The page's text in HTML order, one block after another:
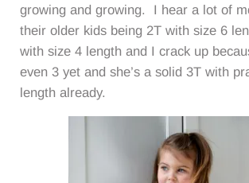
growing and growing. I hear a lot of
their older kids being 2T with size 6
with size 4 length and I crack up
even 3 yet and she’s a solid 3T with
length already.